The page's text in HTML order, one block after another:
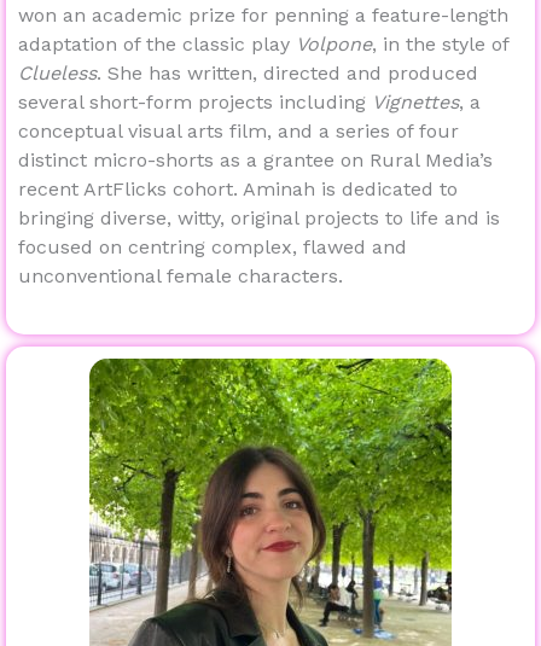
won an academic prize for penning a feature-length
adaptation of the classic play Volpone, in the style of
Clueless. She has written, directed and produced
several short-form projects including Vignettes, a
conceptual visual arts film, and a series of four
distinct micro-shorts as a grantee on Rural Media’s
recent ArtFlicks cohort. Aminah is dedicated to
bringing diverse, witty, original projects to life and is
focused on centring complex, flawed and
unconventional female characters.